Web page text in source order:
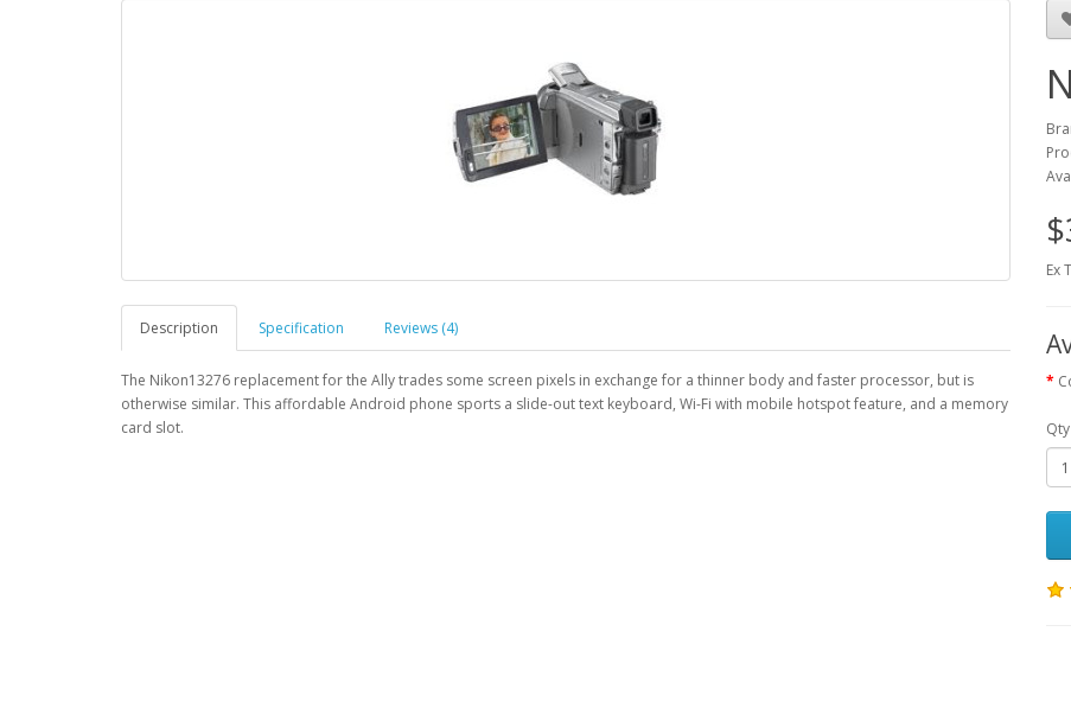
Description Specification Reviews (4)
The Nikon13276 replacement for the Ally trades some screen pixels in exchange for a thinner body and faster processor, but is
otherwise similar. This affordable Android phone sports a slide-out text keyboard, Wi-Fi with mobile hotspot feature, and a memory
card slot.
Ex
Qty